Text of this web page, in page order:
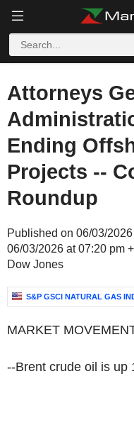
Attorneys
Ending
Projects --
Roundup
Published on 06/03/
06/03/2026 at 07:20 pm
Dow Jones
S&P GSCI NATURAL GAS
MARKET
--Brent crude oil is up